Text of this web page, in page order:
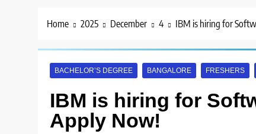
Home 2025 December 4 IBM is hiring for
BACHELOR’S DEGREE BANGALORE FRESHERS
IBM is hiring for
Apply Now!